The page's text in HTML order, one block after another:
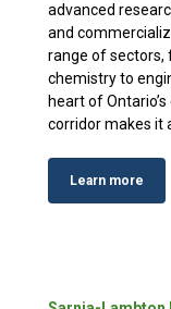
advanced
and
range of sectors,
chemistry to
heart of
corridor makes it
Learn more